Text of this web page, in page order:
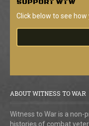
SUPPORT WTW
Click below to see how
ABOUT WITNESS TO WAR
Witness to War is a non-
histories of combat